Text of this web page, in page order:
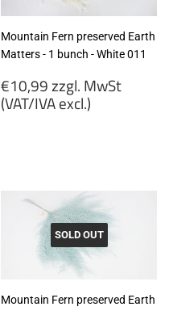
Mountain Fern preserved Earth
Matters - 1 bunch - White 011
Regular
price
€10,99 zzgl. MwSt
(VAT/IVA excl.)
excl.)
SOLD OUT
Mountain Fern preserved Earth